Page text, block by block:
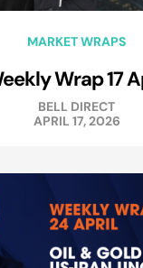
MARKET WRAPS
Wrap 17
BELL DIRECT
APRIL 17, 2026